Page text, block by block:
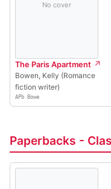
No cover
The Paris Apartment
Bowen, Kelly (Romance
fiction writer)
APb Bowe
Paperbacks -